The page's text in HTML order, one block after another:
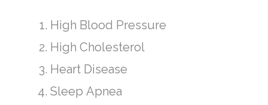
High Blood Pressure
High Cholesterol
Heart Disease
Sleep Apnea